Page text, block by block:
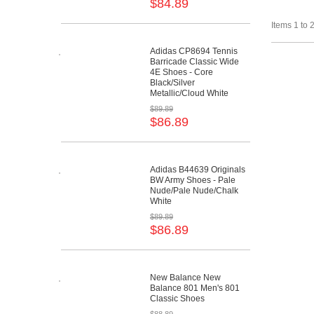
$84.89
Adidas CP8694 Tennis
Barricade Classic Wide
4E Shoes - Core
Black/Silver
Metallic/Cloud White
$89.89
$86.89
Adidas B44639 Originals
BW Army Shoes - Pale
Nude/Pale Nude/Chalk
White
$89.89
$86.89
New Balance New
Balance 801 Men's 801
Classic Shoes
Items 1 to